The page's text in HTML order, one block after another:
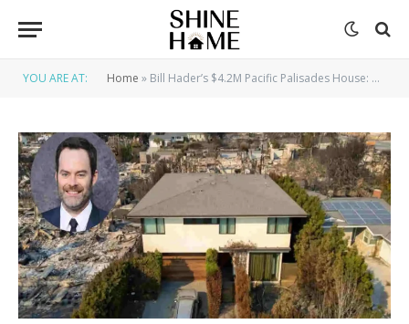
YOU ARE AT: Home » Bill Hader’s $4.2M Pacific Palisades House: Wildfire Survival Story Inside